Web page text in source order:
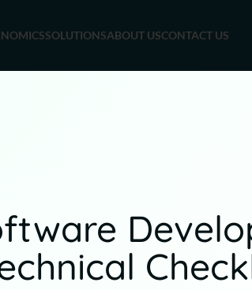
SOLUTIONSABOUT USCONTACT US